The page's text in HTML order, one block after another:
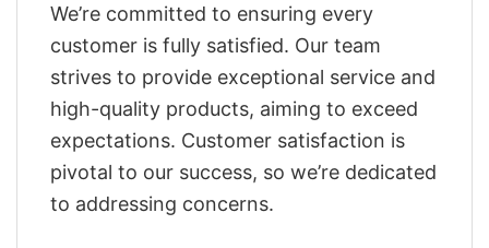
We’re committed to ensuring every
customer is fully satisfied. Our team
strives to provide exceptional service and
high-quality products, aiming to exceed
expectations. Customer satisfaction is
pivotal to our success, so we’re dedicated
to addressing concerns.